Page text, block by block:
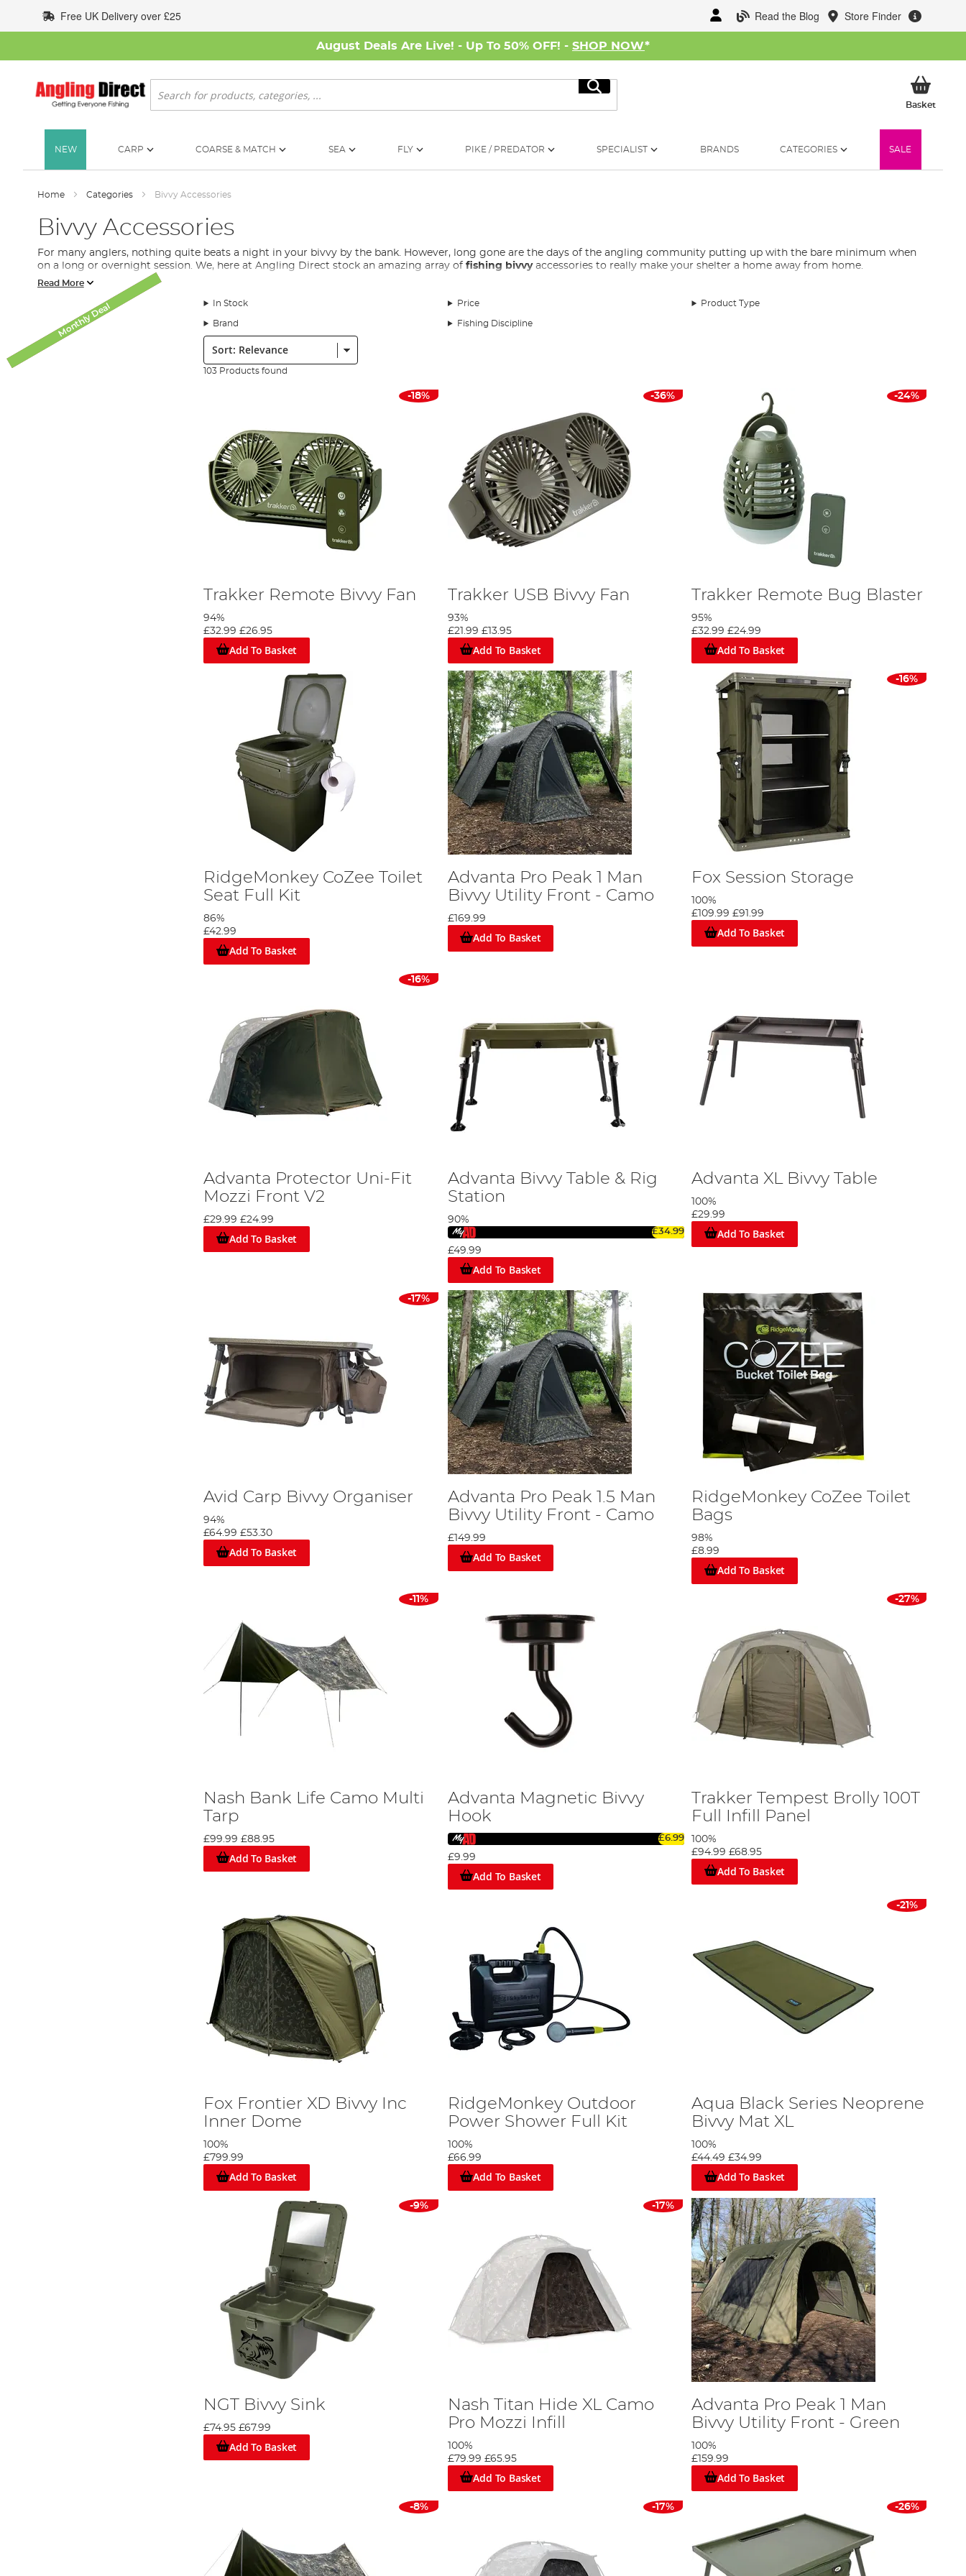
to
Content
Read the Blog Store Finder
Free UK Delivery over £25
August Deals Are Live! - Up To 50% OFF! - SHOP NOW*
Search
Search
BasketMy
NEW CARP COARSE & MATCH SEA FLY PIKE / PREDATOR SPECIALIST BRANDS CATEGORIES SALE
Home Categories Bivvy Accessories
Bivvy Accessories
For many anglers, nothing quite beats a night in your bivvy by the bank. However, long gone are the days of the angling community putting up with the bare minimum when
on a long or overnight session. We, here at Angling Direct stock an amazing array of fishing bivvyaccessories to really make your shelter a home away from home.
What Bivvy Accessories Do I Need for Fishing?
We have a few upgrades that can make a simple bivvy such as a groundsheet to keep your fishing gear off the damp terrain or a skullcap to extra layer of protection and heat
retention over the top of your bivvy. In our bivvy accessory selection, you will also find a range of bivvy mats to wipe your
fans, heaters, and bivvy repair kits.
Maximizing internal storage is a must, especially for
cooking stations, bedside pop-up cabinets, or other organizers that can be attached to the interior of your bivvy or shelter.
, RidgeMonkey, Prestige, Avid Carp, and more. You can also read our
Read More
In Stock Price Product Type
Brand Fishing Discipline
Sort:
103 Products found
-18%
Trakker Remote Bivvy Fan
94%
£32.99 £26.95
Add To Basket
-36%
Trakker USB Bivvy Fan
93%
£21.99 £13.95
Add To Basket
-24%
Trakker Remote Bug Blaster
95%
£32.99 £24.99
Add To Basket
RidgeMonkey CoZee Toilet
Seat Full Kit
86%
£42.99
Add To Basket
Advanta Pro Peak 1 Man
Bivvy Utility Front - Camo
£169.99
Add To Basket
-16%
Fox Session Storage
100%
£109.99 £91.99
Add To Basket
SALE
-16%
Advanta Protector Uni-Fit
Mozzi Front V2
£29.99 £24.99
Add To Basket
Monthly Deal
Advanta Bivvy Table & Rig
Station
90%
£34.99
£49.99
Add To Basket
Advanta XL Bivvy Table
100%
£29.99
Add To Basket
-17%
Avid Carp Bivvy Organiser
94%
£64.99 £53.30
Add To Basket
Advanta Pro Peak 1.5 Man
Bivvy Utility Front - Camo
£149.99
Add To Basket
RidgeMonkey CoZee Toilet
Bags
98%
£8.99
Add To Basket
-11%
Nash Bank Life Camo Multi
Tarp
£99.99 £88.95
Add To Basket
Monthly Deal
Advanta Magnetic Bivvy
Hook
£6.99
£9.99
Add To Basket
-27%
Trakker Tempest Brolly 100T
Full Infill Panel
100%
£94.99 £68.95
Add To Basket
Fox Frontier XD Bivvy Inc
Inner Dome
100%
£799.99
Add To Basket
RidgeMonkey Outdoor
Power Shower Full Kit
100%
£66.99
Add To Basket
-21%
Aqua Black Series Neoprene
Bivvy Mat XL
100%
£44.49 £34.99
Add To Basket
-9%
NGT Bivvy Sink
£74.95 £67.99
Add To Basket
-17%
Nash Titan Hide XL Camo
Pro Mozzi Infill
100%
£79.99 £65.95
Add To Basket
Advanta Pro Peak 1 Man
Bivvy Utility Front - Green
100%
£159.99
Add To Basket
-8% -17% -26%